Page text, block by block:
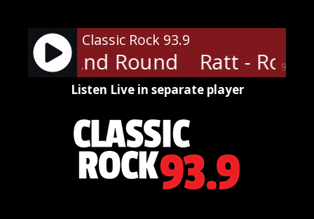
content
90%
Classic Rock 93.9
And Round Ratt -
Listen Live in separate player